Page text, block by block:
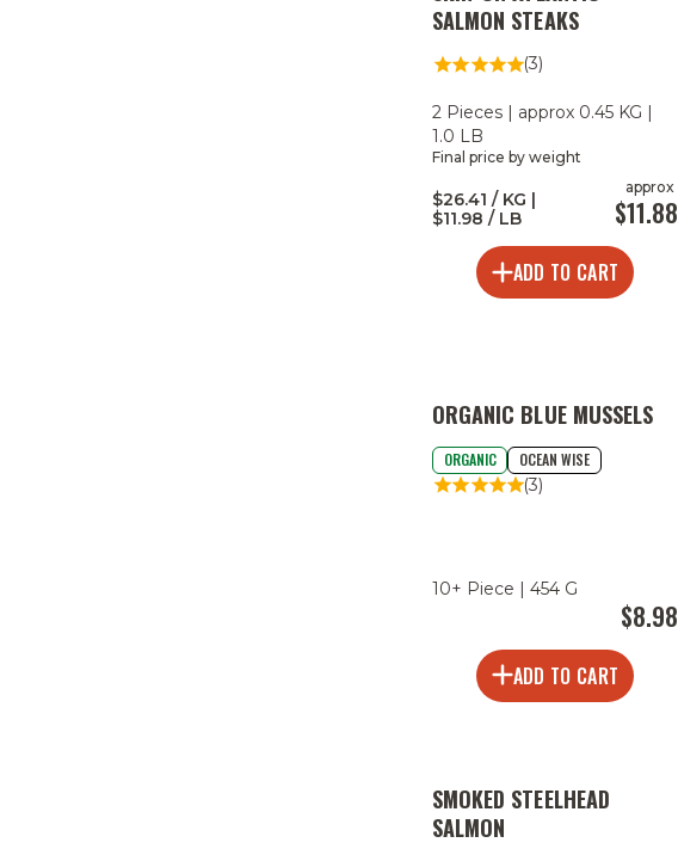
SALMON STEAKS
(3)
2 Pieces | approx 0.45 KG |
1.0 LB
Final price by weight
$26.41 / KG |
$11.98 / LB
approx
$11.88
ADD TO CART
ORGANIC BLUE MUSSELS
ORGANIC OCEAN WISE
(3)
10+ Piece | 454 G
$8.98
ADD TO CART
SMOKED STEELHEAD
SALMON